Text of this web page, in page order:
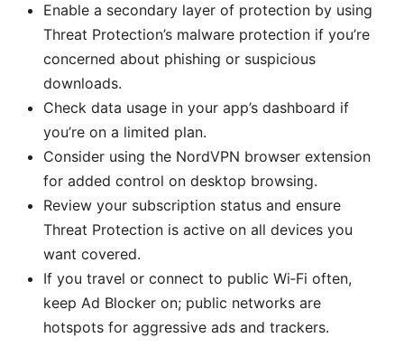
Enable a secondary layer of protection by using
Threat Protection’s malware protection if you’re
concerned about phishing or suspicious
downloads.
Check data usage in your app’s dashboard if
you’re on a limited plan.
Consider using the NordVPN browser extension
for added control on desktop browsing.
Review your subscription status and ensure
Threat Protection is active on all devices you
want covered.
If you travel or connect to public Wi‑Fi often,
keep Ad Blocker on; public networks are
hotspots for aggressive ads and trackers.